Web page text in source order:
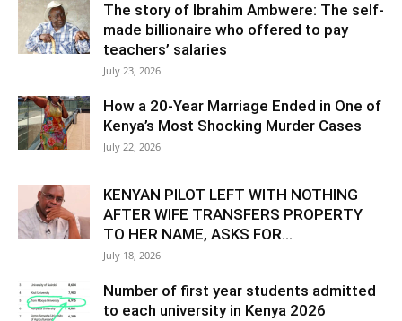
The story of Ibrahim Ambwere: The self-
made billionaire who offered to pay
teachers’ salaries
July 23, 2026
How a 20-Year Marriage Ended in One of
Kenya’s Most Shocking Murder Cases
July 22, 2026
KENYAN PILOT LEFT WITH NOTHING
AFTER WIFE TRANSFERS PROPERTY
TO HER NAME, ASKS FOR...
July 18, 2026
Number of first year students admitted
to each university in Kenya 2026